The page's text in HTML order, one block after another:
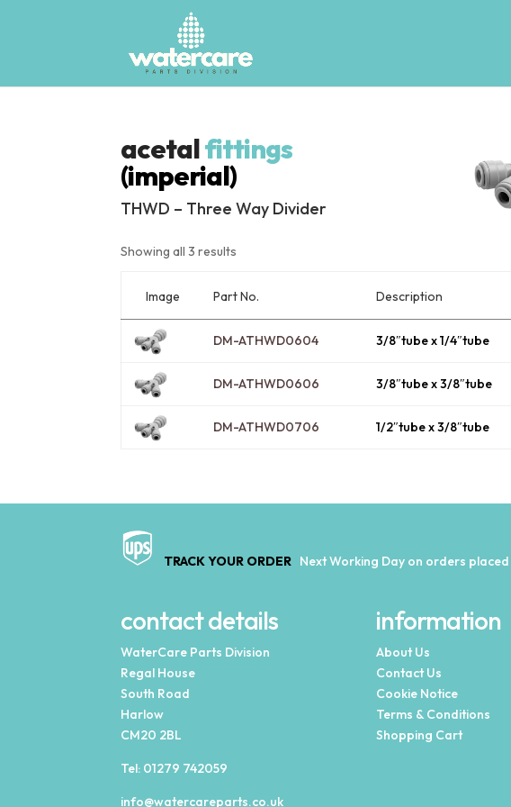
acetalfittings
(imperial)
THWD – Three Way Divider
Showing all 3 results
Image Part No. Description
DM-ATHWD0604 3/8″tube x 1/4″tube
DM-ATHWD0606 3/8″tube x 3/8″tube
DM-ATHWD0706 1/2″tube x 3/8″tube
TRACK YOUR ORDER Next Working Day on orders
contact details
WaterCare Parts Division
Regal House
South Road
Harlow
CM20 2BL
Tel: 01279 742059
info@watercareparts.co.uk
information
About Us
Contact Us
Cookie Notice
Terms & Conditions
Shopping Cart